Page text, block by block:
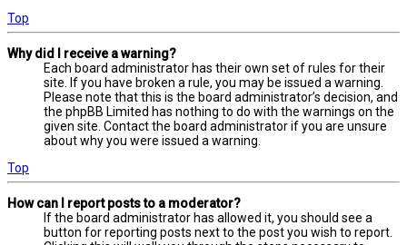
Top
Why did I receive a warning?
Each board administrator has their own set of rules for their
site. If you have broken a rule, you may be issued a warning.
Please note that this is the board administrator’s decision, and
the phpBB Limited has nothing to do with the warnings on the
given site. Contact the board administrator if you are unsure
about why you were issued a warning.
Top
How can I report posts to a moderator?
If the board administrator has allowed it, you should see a
button for reporting posts next to the post you wish to report.